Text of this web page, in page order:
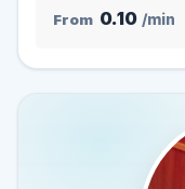
From 0.10 /min